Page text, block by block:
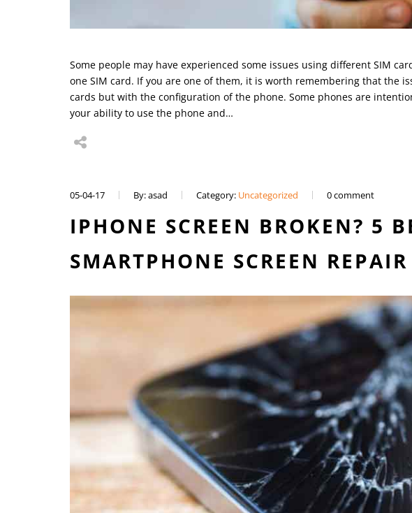
Some people may have experienced some issues using different SIM
one SIM card. If you are one of them, it is worth remembering that the
cards but with the configuration of the phone. Some phones are
your ability to use the phone and…
05-04-17 By: asad Category: Uncategorized 0 comment
IPHONE SCREEN BROKEN? 5
SMARTPHONE SCREEN